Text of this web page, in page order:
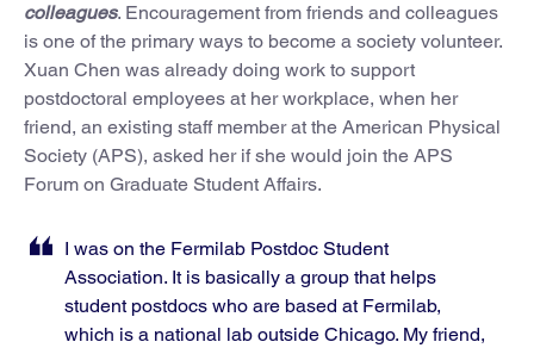
colleagues. Encouragement from friends and colleagues
is one of the primary ways to become a society volunteer.
Xuan Chen was already doing work to support
postdoctoral employees at her workplace, when her
friend, an existing staff member at the American Physical
Society (APS), asked her if she would join the APS
Forum on Graduate Student Affairs.
I was on the Fermilab Postdoc Student
Association. It is basically a group that helps
student postdocs who are based at Fermilab,
which is a national lab outside Chicago. My friend,